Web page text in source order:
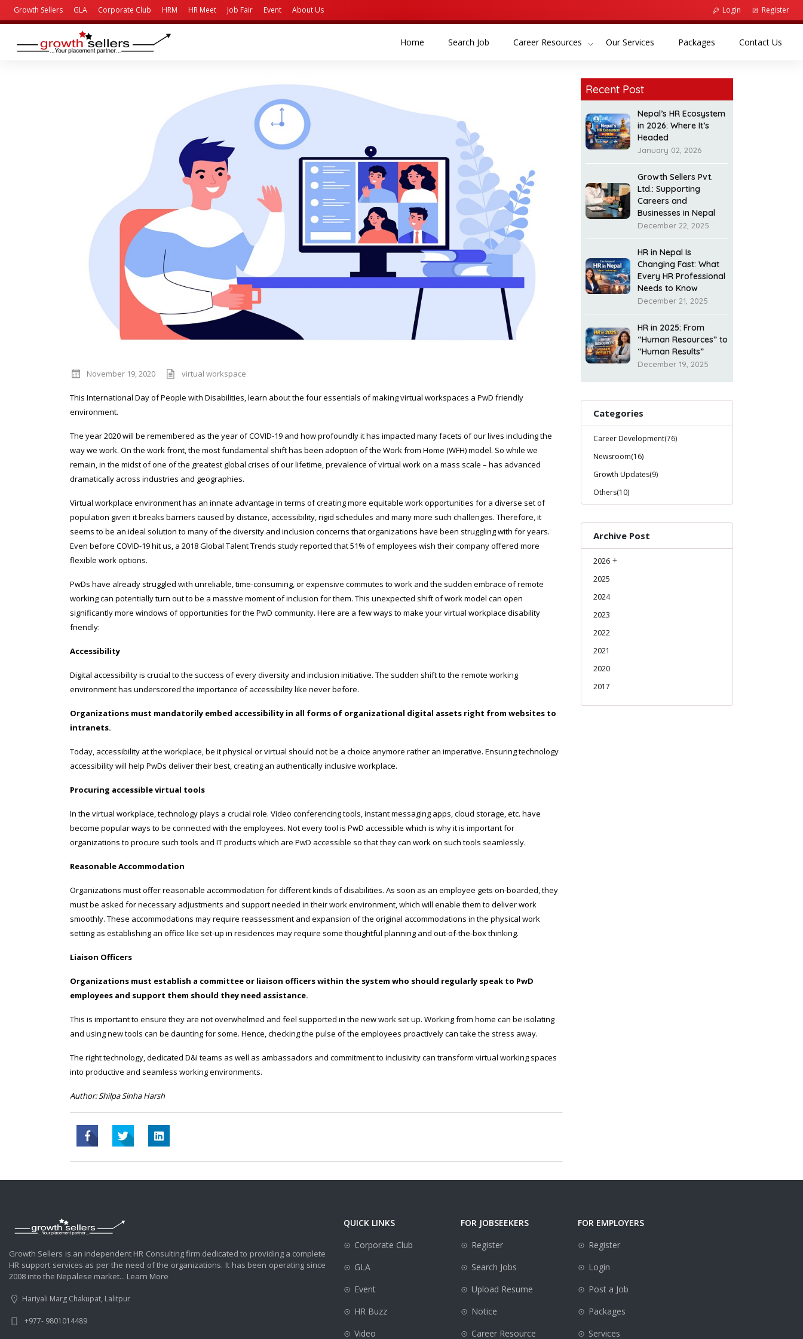
Growth Sellers GLA Corporate Club HRM HR Meet Job Fair Event About Us Login Register
Home (current)Search Job (current)Career Resources Our Services (current)Packages (current)Contact Us
November 19, 2020 virtual workspace
This International Day of People with Disabilities, learn about the four essentials of making virtual workspaces a PwD friendly
environment.
The year 2020 will be remembered as the year of COVID-19 and how profoundly it has impacted many facets of our lives including the
way we work. On the work front, the most fundamental shift has been adoption of the Work from Home (WFH) model. So while we
remain, in the midst of one of the greatest global crises of our lifetime, prevalence of virtual work on a mass scale – has advanced
dramatically across industries and geographies.
Virtual workplace environment has an innate advantage in terms of creating more equitable work opportunities for a diverse set of
population given it breaks barriers caused by distance, accessibility, rigid schedules and many more such challenges. Therefore, it
seems to be an ideal solution to many of the diversity and inclusion concerns that organizations have been struggling with for years.
Even before COVID-19 hit us, a 2018 Global Talent Trends study reported that 51% of employees wish their company offered more
flexible work options.
PwDs have already struggled with unreliable, time-consuming, or expensive commutes to work and the sudden embrace of remote
working can potentially turn out to be a massive moment of inclusion for them. This unexpected shift of work model can open
significantly more windows of opportunities for the PwD community. Here are a few ways to make your virtual workplace disability
friendly:
Accessibility
Digital accessibility is crucial to the success of every diversity and inclusion initiative. The sudden shift to the remote working
environment has underscored the importance of accessibility like never before.
Organizations must mandatorily embed accessibility in all forms of organizational digital assets right from websites to
intranets.
Today, accessibility at the workplace, be it physical or virtual should not be a choice anymore rather an imperative. Ensuring technology
accessibility will help PwDs deliver their best, creating an authentically inclusive workplace.
Procuring accessible virtual tools
In the virtual workplace, technology plays a crucial role. Video conferencing tools, instant messaging apps, cloud storage, etc. have
become popular ways to be connected with the employees. Not every tool is PwD accessible which is why it is important for
organizations to procure such tools and IT products which are PwD accessible so that they can work on such tools seamlessly.
Reasonable Accommodation
Organizations must offer reasonable accommodation for different kinds of disabilities. As soon as an employee gets on-boarded, they
must be asked for necessary adjustments and support needed in their work environment, which will enable them to deliver work
smoothly. These accommodations may require reassessment and expansion of the original accommodations in the physical work
setting as establishing an office like set-up in residences may require some thoughtful planning and out-of-the-box thinking.
Liaison Officers
Organizations must establish a committee or liaison officers within the system who should regularly speak to PwD
employees and support them should they need assistance.
This is important to ensure they are not overwhelmed and feel supported in the new work set up. Working from home can be isolating
and using new tools can be daunting for some. Hence, checking the pulse of the employees proactively can take the stress away.
The right technology, dedicated D&I teams as well as ambassadors and commitment to inclusivity can transform virtual working spaces
into productive and seamless working environments.
Author: Shilpa Sinha Harsh
Recent Post
Nepal’s HR Ecosystem
in 2026: Where It’s
Headed
January 02, 2026
Growth Sellers Pvt.
Ltd.: Supporting
Careers and
Businesses in Nepal
December 22, 2025
HR in Nepal Is
Changing Fast: What
Every HR Professional
Needs to Know
December 21, 2025
HR in 2025: From
“Human Resources” to
“Human Results”
December 19, 2025
Categories
Career Development(76)
Newsroom(16)
Growth Updates(9)
Others(10)
Archive Post
2026
2025
2024
2023
2022
2021
2020
2017
Growth Sellers is an independent HR Consulting firm dedicated to providing a complete
HR support services as per the need of the organizations. It has been operating since
2008 into the Nepalese market... Learn More
Hariyali Marg Chakupat, Lalitpur
+977- 9801014489
QUICK LINKS
Corporate Club
GLA
Event
HR Buzz
Video
FOR JOBSEEKERS
Register
Search Jobs
Upload Resume
Notice
Career Resource
FOR EMPLOYERS
Register
Login
Post a Job
Packages
Services